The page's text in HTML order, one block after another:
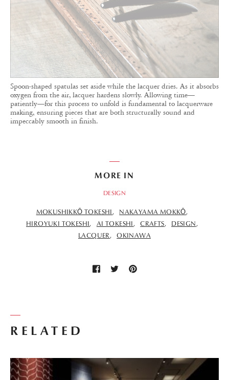
Spoon-shaped spatulas set aside while the lacquer dries. As it absorbs
oxygen from the air, lacquer hardens slowly. Allowing time—
patiently—for this process to unfold is fundamental to lacquerware
making, ensuring pieces that are both structurally sound and
impeccably smooth in finish.
RELATED
MORE IN
DESIGN
MOKUSHIKKŌ TOKESHI
NAKAYAMA MOKKŌ
HIROYUKI TOKESHI
AI TOKESHI CRAFTS
DESIGN
LACQUER
OKINAWA